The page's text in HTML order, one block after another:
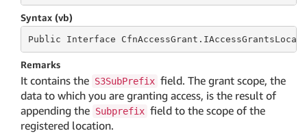
Syntax (vb)
Public Interface
Remarks
It contains the S3SubPrefix field. The grant scope, the
data to which you are granting access, is the result of
appending the Subprefix field to the scope of the
registered location.